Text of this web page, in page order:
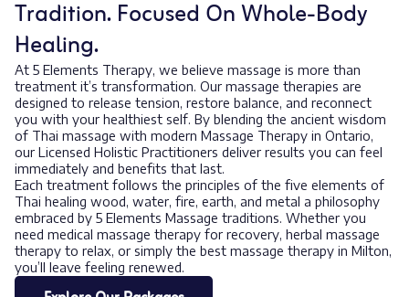
Tradition. Focused On Whole-Body
Healing.
At 5 Elements Therapy, we believe massage is more than
treatment it’s transformation. Our massage therapies are
designed to release tension, restore balance, and reconnect
you with your healthiest self. By blending the ancient wisdom
of Thai massage with modern Massage Therapy in Ontario,
our Licensed Holistic Practitioners deliver results you can feel
immediately and benefits that last.
Each treatment follows the principles of the five elements of
Thai healing wood, water, fire, earth, and metal a philosophy
embraced by 5 Elements Massage traditions. Whether you
need medical massage therapy for recovery, herbal massage
therapy to relax, or simply the best massage therapy in Milton,
you’ll leave feeling renewed.